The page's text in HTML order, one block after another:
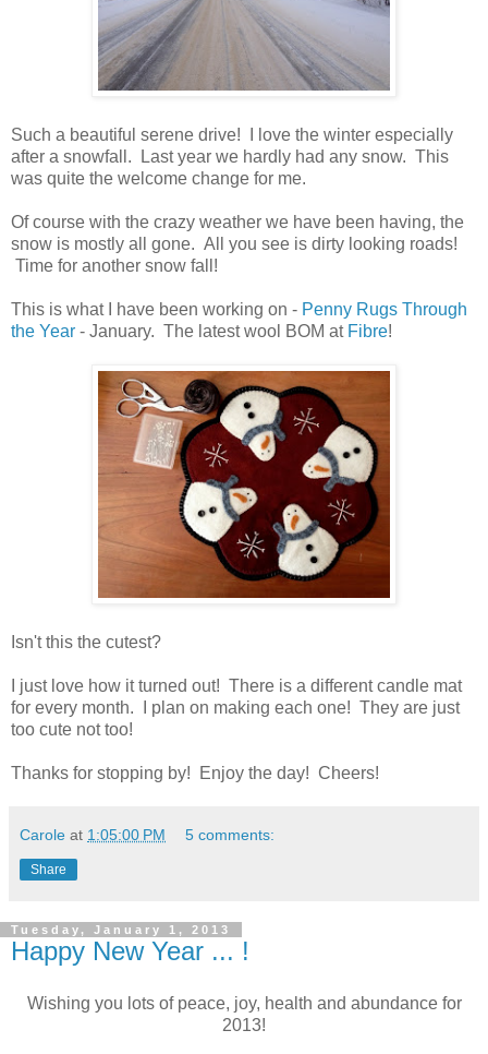
Such a beautiful serene drive! I love the winter especially
after a snowfall. Last year we hardly had any snow. This
was quite the welcome change for me.
Of course with the crazy weather we have been having, the
snow is mostly all gone. All you see is dirty looking roads!
Time for another snow fall!
This is what I have been working on - Penny Rugs Through
the Year - January. The latest wool BOM at Fibre!
Isn't this the cutest?
I just love how it turned out! There is a different candle mat
for every month. I plan on making each one! They are just
too cute not too!
Thanks for stopping by! Enjoy the day! Cheers!
Carole at 1:05:00 PM 5 comments:
Share
Tuesday, January 1, 2013
Happy New Year ... !
Wishing you lots of peace, joy, health and abundance for
2013!